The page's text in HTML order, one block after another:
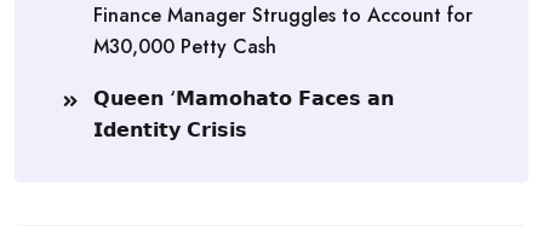
Finance Manager Struggles to Account for
M30,000 Petty Cash
𝗤𝘂𝗲𝗲𝗻 ‘𝗠𝗮𝗺𝗼𝗵𝗮𝘁𝗼 𝗙𝗮𝗰𝗲𝘀 𝗮𝗻
𝗜𝗱𝗲𝗻𝘁𝗶𝘁𝘆 𝗖𝗿𝗶𝘀𝗶𝘀